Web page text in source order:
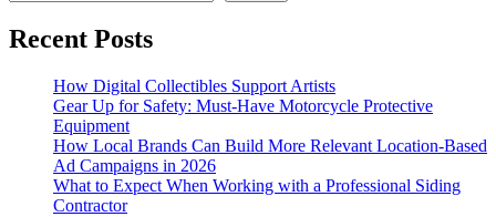
Recent Posts
How Digital Collectibles Support Artists
Gear Up for Safety: Must-Have Motorcycle Protective
Equipment
How Local Brands Can Build More Relevant Location-Based
Ad Campaigns in 2026
What to Expect When Working with a Professional Siding
Contractor